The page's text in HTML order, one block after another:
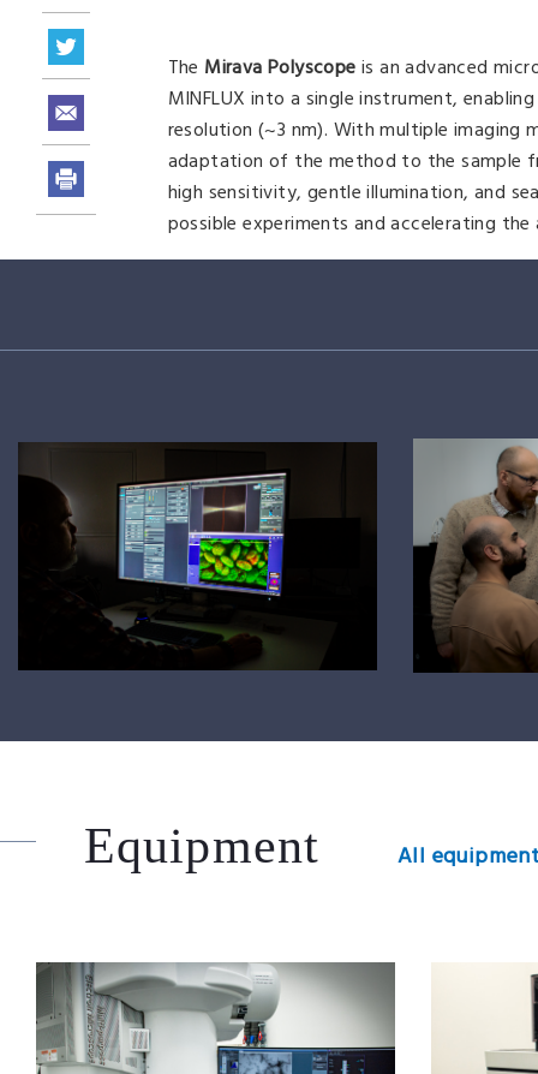
The Mirava Polyscopeis an advanced
MINFLUX into a single instrument,
resolution (~3 nm). With multiple imaging
adaptation of the method to the sample
high sensitivity, gentle illumination, and
possible experiments and accelerating
Equipment All